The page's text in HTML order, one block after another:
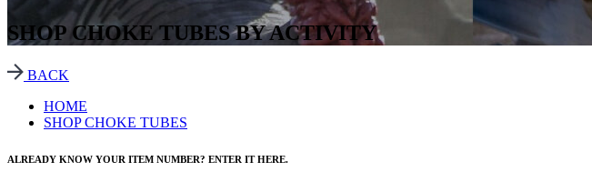
SHOP CHOKE TUBES BY ACTIVITY
BACK
HOME
SHOP CHOKE TUBES
ALREADY KNOW YOUR ITEM NUMBER? ENTER IT HERE.